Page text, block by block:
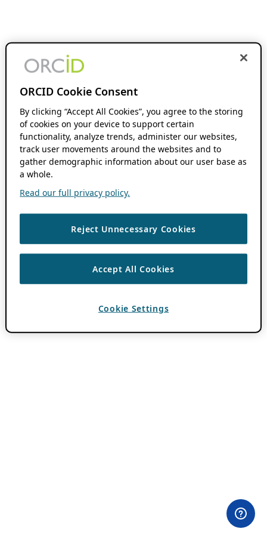
ORCID Cookie Consent
By clicking “Accept All Cookies”, you agree to the storing
of cookies on your device to support certain
functionality, analyze trends, administer our websites,
track user movements around the websites and to
gather demographic information about our user base as
a whole.
Read our full privacy policy.
Reject Unnecessary Cookies
Accept All Cookies
Cookie Settings